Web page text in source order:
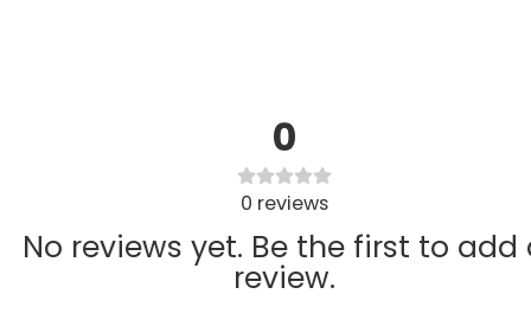
0
0 reviews
No reviews yet. Be the first to add
review.